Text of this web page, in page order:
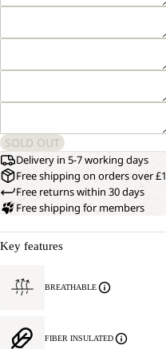
SOLD OUT
Delivery in 5-7 working days
Free shipping on orders over
Free returns within 30 days
Free shipping for members
Key features
BREATHABLE
FIBER INSULATED